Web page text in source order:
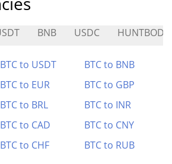
BNB USDC
BTC to USDT
BTC to BNB
BTC to EUR
BTC to GBP
BTC to BRL
BTC to INR
BTC to CAD
BTC to CNY
BTC to CHF BTC to RUB